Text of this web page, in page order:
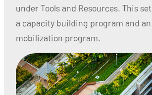
under Tools and Resources. This
a capacity building program and
mobilization program.